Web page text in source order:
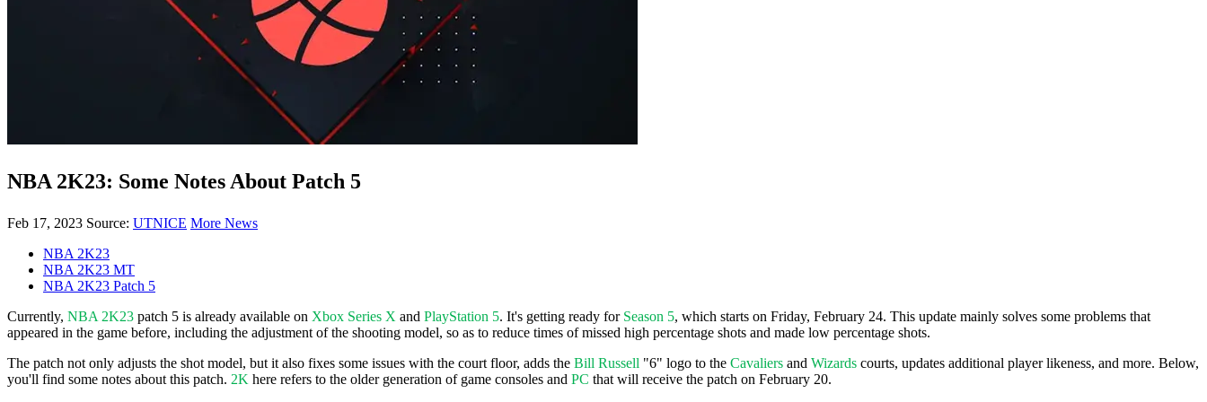
NBA 2K23: Some Notes About Patch 5
Feb 17, 2023 Source: UTNICE More News
NBA 2K23
NBA 2K23 MT
NBA 2K23 Patch 5
Currently, NBA 2K23 patch 5 is already available on Xbox Series X and PlayStation 5. It's getting ready for Season 5, which starts on Friday, February 24. This update mainly solves some problems that
appeared in the game before, including the adjustment of the shooting model, so as to reduce times of missed high percentage shots and made low percentage shots.
The patch not only adjusts the shot model, but it also fixes some issues with the court floor, adds the Bill Russell "6" logo to the Cavaliers and Wizards courts, updates additional player likeness, and more. Below,
you'll find some notes about this patch. 2K here refers to the older generation of game consoles and PC that will receive the patch on February 20.